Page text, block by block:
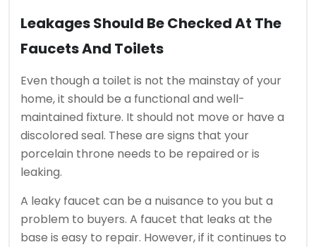
Leakages Should Be Checked At The
Faucets And Toilets
Even though a toilet is not the mainstay of your
home, it should be a functional and well-
maintained fixture. It should not move or have a
discolored seal. These are signs that your
porcelain throne needs to be repaired or is
leaking.
A leaky faucet can be a nuisance to you but a
problem to buyers. A faucet that leaks at the
base is easy to repair. However, if it continues to